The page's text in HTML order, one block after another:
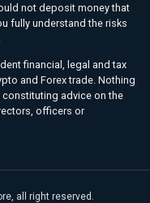
not deposit money that
fully understand the risks
financial, legal and tax
and Forex trade. Nothing
advice on the
officers or
all right reserved.